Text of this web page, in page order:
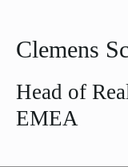
Clemens
Head of
EMEA